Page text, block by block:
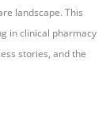
landscape. This
in clinical pharmacy
stories, and the